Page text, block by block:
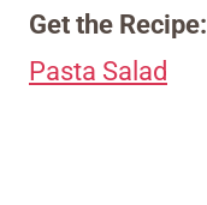
Get the Recipe:
Pasta Salad